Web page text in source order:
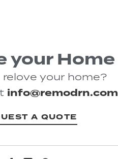
your Home
relove your home?
info@remodrn.com
A QUOTE